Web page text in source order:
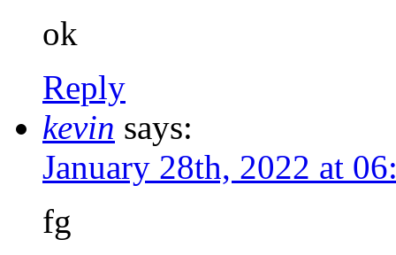
ok
Reply
kevin says:
January 28th, 2022 at
fg